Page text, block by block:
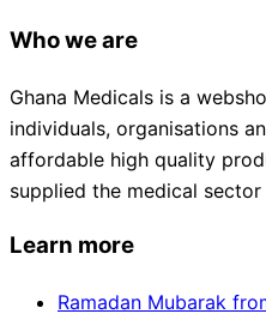
Who we are
Ghana Medicals is a
individuals, organisations
affordable high quality
supplied the medical
Learn more
Ramadan Mubarak